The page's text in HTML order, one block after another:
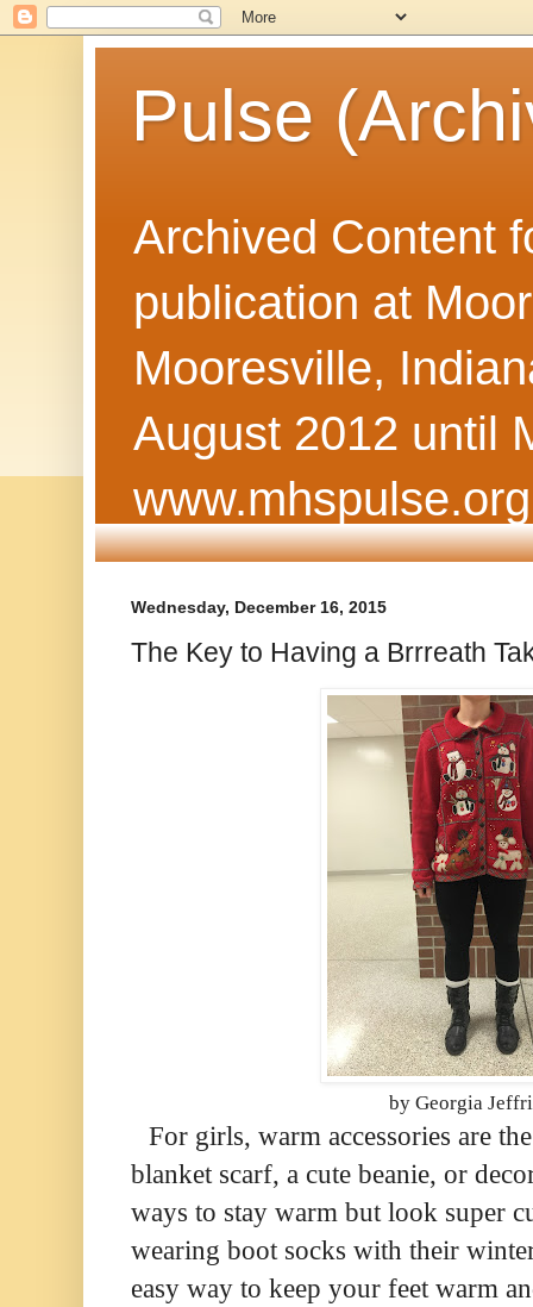
Pulse
Archived Content
publication at
Mooresville,
August 2012 until
Wednesday, December 16, 2015
The Key to Having a Brrreath
by Georgia
For girls, warm accessories are
blanket scarf, a cute beanie, or
ways to stay warm but look super
wearing boot socks with their
easy way to keep your feet warm